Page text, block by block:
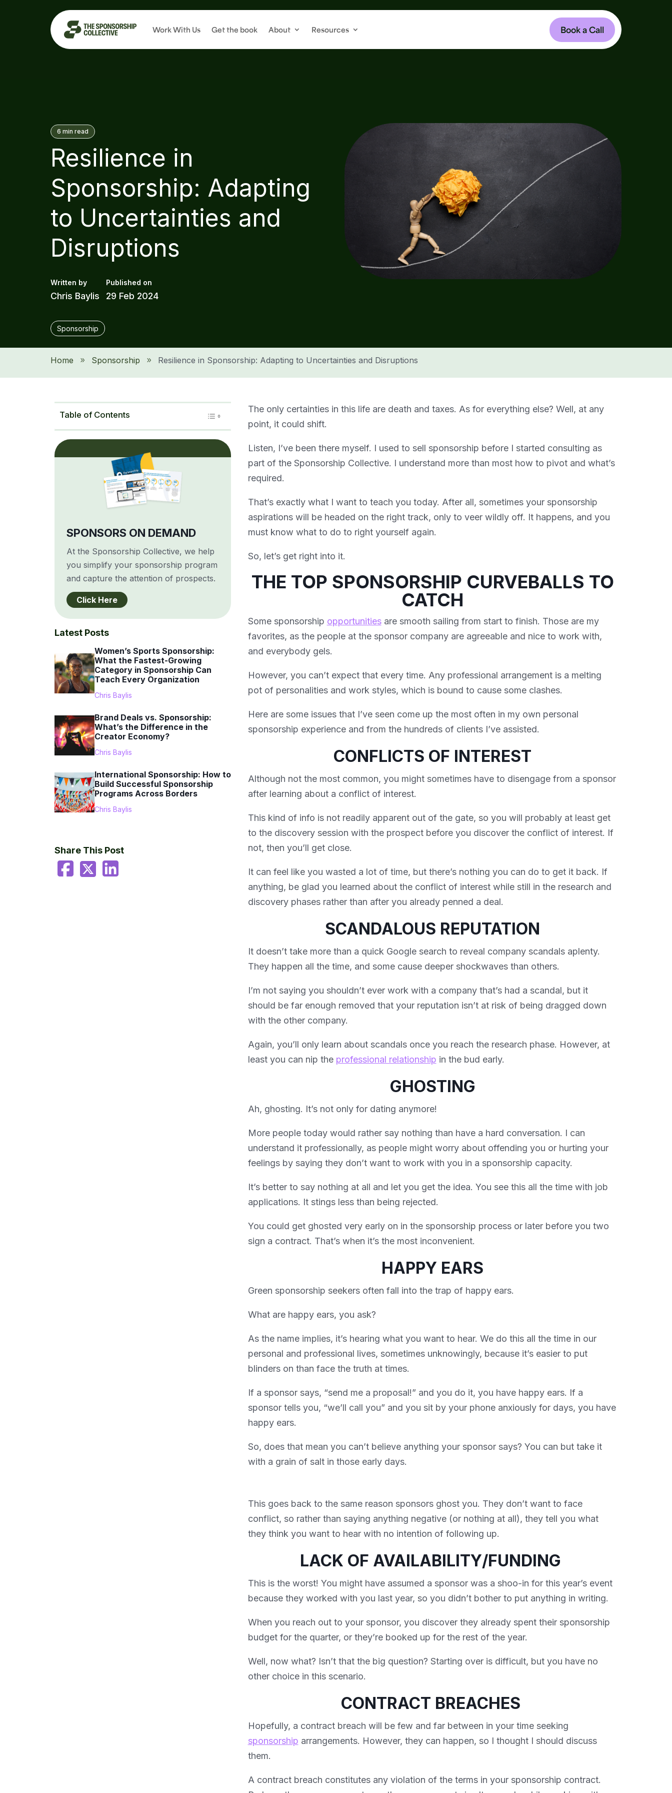
Work With Us Get the book About Resources Book a Call
6 min read
Resilience in
Sponsorship: Adapting
to Uncertainties and
Disruptions
Chris Baylis 29 Feb 2024
Sponsorship
Home 9 Sponsorship 9 Resilience in Sponsorship: Adapting to Uncertainties and Disruptions
Table of Contents
SPONSORS ON DEMAND
At the Sponsorship Collective, we help
you simplify your sponsorship program
and capture the attention of prospects.
Click Here
Latest Posts
Women’s Sports Sponsorship:
What the Fastest-Growing
Category in Sponsorship Can
Teach Every Organization
Chris Baylis
Brand Deals vs. Sponsorship:
What’s the Difference in the
Creator Economy?
Chris Baylis
International Sponsorship: How to
Build Successful Sponsorship
Programs Across Borders
Chris Baylis
Share This Post
The only certainties in this life are death and taxes. As for everything else? Well, at any
point, it could shift.
Listen, I’ve been there myself. I used to sell sponsorship before I started consulting as
part of the Sponsorship Collective. I understand more than most how to pivot and what’s
required.
That’s exactly what I want to teach you today. After all, sometimes your sponsorship
aspirations will be headed on the right track, only to veer wildly off. It happens, and you
must know what to do to right yourself again.
So, let’s get right into it.
THE TOP SPONSORSHIP CURVEBALLS TO
CATCH
Some sponsorship opportunitiesare smooth sailing from start to finish. Those are my
favorites, as the people at the sponsor company are agreeable and nice to work with,
and everybody gels.
However, you can’t expect that every time. Any professional arrangement is a melting
pot of personalities and work styles, which is bound to cause some clashes.
Here are some issues that I’ve seen come up the most often in my own personal
sponsorship experience and from the hundreds of clients I’ve assisted.
CONFLICTS OF INTEREST
Although not the most common, you might sometimes have to disengage from a sponsor
after learning about a conflict of interest.
This kind of info is not readily apparent out of the gate, so you will probably at least get
to the discovery session with the prospect before you discover the conflict of interest. If
not, then you’ll get close.
It can feel like you wasted a lot of time, but there’s nothing you can do to get it back. If
anything, be glad you learned about the conflict of interest while still in the research and
discovery phases rather than after you already penned a deal.
SCANDALOUS REPUTATION
It doesn’t take more than a quick Google search to reveal company scandals aplenty.
They happen all the time, and some cause deeper shockwaves than others.
I’m not saying you shouldn’t ever work with a company that’s had a scandal, but it
should be far enough removed that your reputation isn’t at risk of being dragged down
with the other company.
Again, you’ll only learn about scandals once you reach the research phase. However, at
least you can nip the professional relationship in the bud early.
GHOSTING
Ah, ghosting. It’s not only for dating anymore!
More people today would rather say nothing than have a hard conversation. I can
understand it professionally, as people might worry about offending you or hurting your
feelings by saying they don’t want to work with you in a sponsorship capacity.
It’s better to say nothing at all and let you get the idea. You see this all the time with job
applications. It stings less than being rejected.
You could get ghosted very early on in the sponsorship process or later before you two
sign a contract. That’s when it’s the most inconvenient.
HAPPY EARS
Green sponsorship seekers often fall into the trap of happy ears.
What are happy ears, you ask?
As the name implies, it’s hearing what you want to hear. We do this all the time in our
personal and professional lives, sometimes unknowingly, because it’s easier to put
blinders on than face the truth at times.
If a sponsor says, “send me a proposal!” and you do it, you have happy ears. If a
sponsor tells you, “we’ll call you” and you sit by your phone anxiously for days, you have
happy ears.
So, does that mean you can’t believe anything your sponsor says? You can but take it
with a grain of salt in those early days.
This goes back to the same reason sponsors ghost you. They don’t want to face
conflict, so rather than saying anything negative (or nothing at all), they tell you what
they think you want to hear with no intention of following up.
LACK OF AVAILABILITY/FUNDING
This is the worst! You might have assumed a sponsor was a shoo-in for this year’s event
because they worked with you last year, so you didn’t bother to put anything in writing.
When you reach out to your sponsor, you discover they already spent their sponsorship
budget for the quarter, or they’re booked up for the rest of the year.
Well, now what? Isn’t that the big question? Starting over is difficult, but you have no
other choice in this scenario.
CONTRACT BREACHES
Hopefully, a contract breach will be few and far between in your time seeking
sponsorship arrangements. However, they can happen, so I thought I should discuss
them.
A contract breach constitutes any violation of the terms in your sponsorship contract.